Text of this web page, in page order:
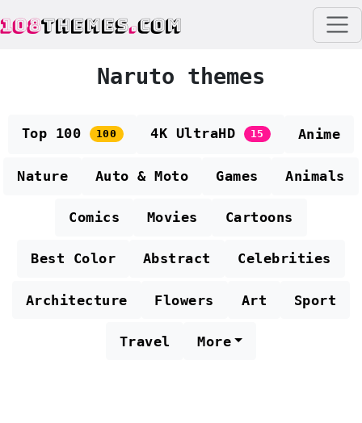
108THEMES.COM
Naruto themes
Top 100 100 4K UltraHD 15 Anime
Nature Auto & Moto Games Animals
Comics Movies Cartoons
Best Color Abstract Celebrities
Architecture Flowers Art Sport
Travel More